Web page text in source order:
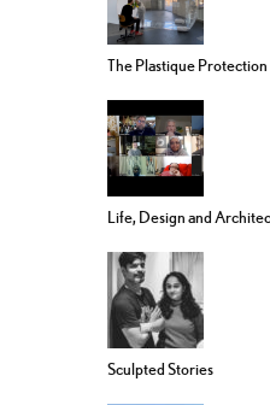
The Plastique Protection
Life, Design and
Sculpted Stories